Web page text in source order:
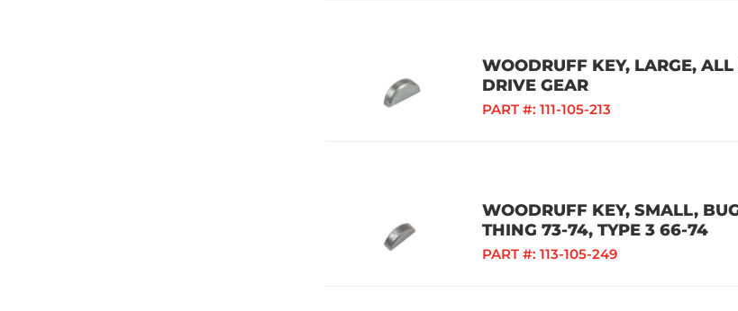
WOODRUFF KEY, LARGE,
DRIVE GEAR
PART #: 111-105-213
WOODRUFF KEY, SMALL,
THING 73-74, TYPE 3 66-74
PART #: 113-105-249